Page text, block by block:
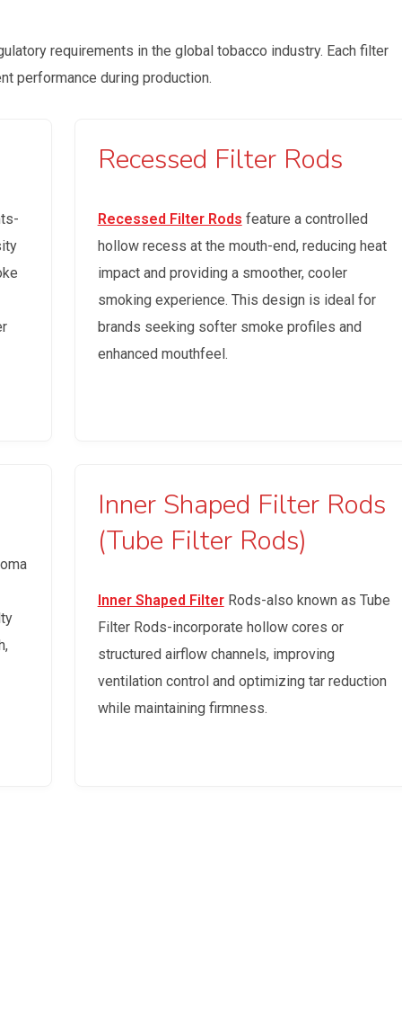
requirements in the global tobacco industry. Each filter
performance during production.
Recessed Filter Rods
Recessed Filter Rods feature a controlled
hollow recess at the mouth-end, reducing heat
impact and providing a smoother, cooler
smoking experience. This design is ideal for
brands seeking softer smoke profiles and
enhanced mouthfeel.
Inner Shaped Filter Rods
(Tube Filter Rods)
Inner Shaped FilterRods-also known as Tube
Filter Rods-incorporate hollow cores or
structured airflow channels, improving
ventilation control and optimizing tar reduction
while maintaining firmness.